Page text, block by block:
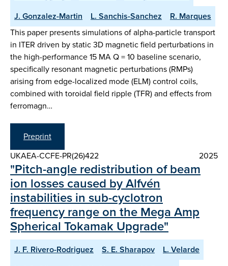
J. Gonzalez-Martin
L. Sanchis-Sanchez
R. Marques
This paper presents simulations of alpha-particle transport
in ITER driven by static 3D magnetic field perturbations in
the high-performance 15 MA Q = 10 baseline scenario,
specifically resonant magnetic perturbations (RMPs)
arising from edge-localized mode (ELM) control coils,
combined with toroidal field ripple (TFR) and effects from
ferromagn…
Preprint
UKAEA-CCFE-PR(26)422
2025
"Pitch-angle redistribution of beam
ion losses caused by Alfvén
instabilities in sub-cyclotron
frequency range on the Mega Amp
Spherical Tokamak Upgrade"
J. F. Rivero-Rodriguez S. E. Sharapov
L. Velarde